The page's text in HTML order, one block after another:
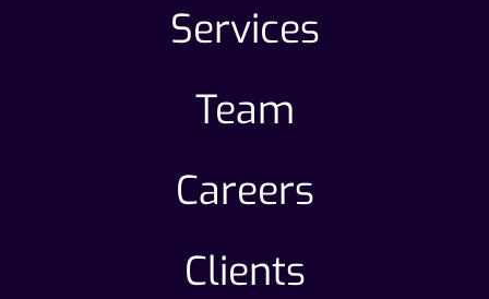
Services
Team
Careers
Clients